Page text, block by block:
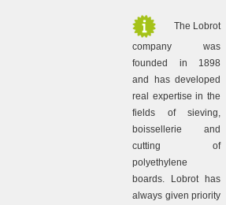
The Lobrot
company was
founded in 1898
and has developed
real expertise in the
fields of sieving,
boissellerie and
cutting of
polyethylene
boards. Lobrot has
always given priority